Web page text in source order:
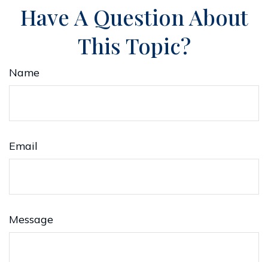
Have A Question About
This Topic?
Name
Email
Message